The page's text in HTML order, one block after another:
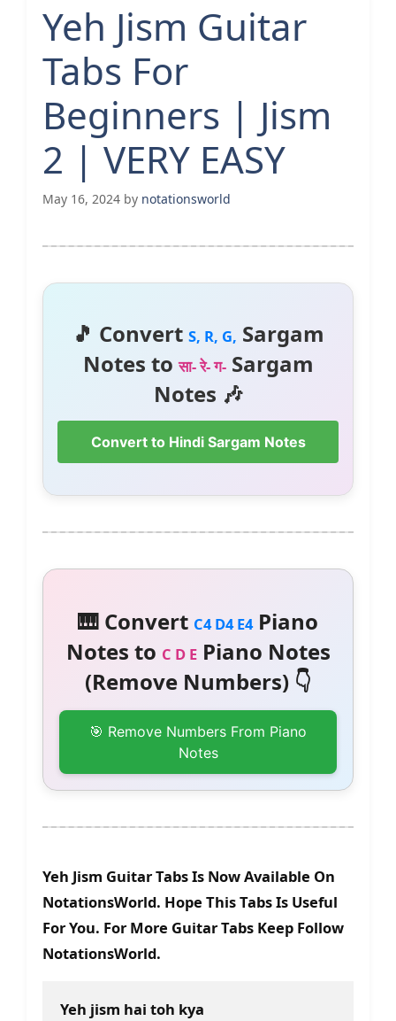
Yeh Jism Guitar
Tabs For
Beginners | Jism
2 | VERY EASY
May 16, 2024 by notationsworld
🎵 Convert S, R, G, Sargam
Notes toसा- रे- ग-Sargam
Notes 🎶
Convert to Hindi Sargam Notes
🎹 Convert C4 D4 E4Piano
Notes to C D EPiano Notes
(Remove Numbers) 👇
🎯 Remove Numbers From Piano
Notes
Yeh Jism Guitar Tabs Is Now Available On
NotationsWorld. Hope This Tabs Is Useful
For You. For More Guitar Tabs Keep Follow
NotationsWorld.
Yeh jism hai toh kya